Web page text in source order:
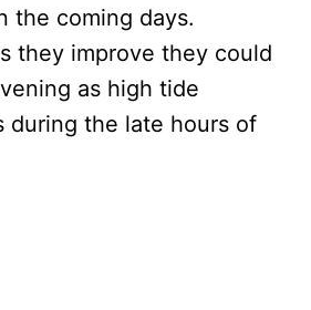
the coming days.
they improve they could
as high tide
during the late hours of